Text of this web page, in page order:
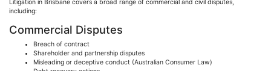
Litigation in Brisbane covers a broad range of commercial and civil disputes,
including:
Commercial Disputes
Breach of contract
Shareholder and partnership disputes
Misleading or deceptive conduct (Australian Consumer Law)